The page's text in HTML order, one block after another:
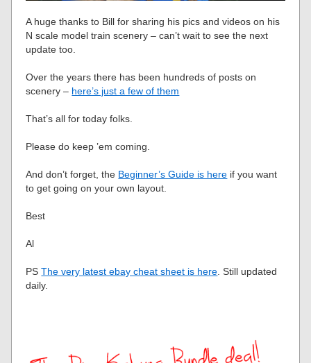
A huge thanks to Bill for sharing his pics and videos on his
N scale model train scenery – can’t wait to see the next
update too.
Over the years there has been hundreds of posts on
scenery – here’s just a few of them
That’s all for today folks.
Please do keep ’em coming.
And don’t forget, the Beginner’s Guide is here if you want
to get going on your own layout.
Best
Al
PSThe very latest ebay cheat sheet is here . Still updated
daily.